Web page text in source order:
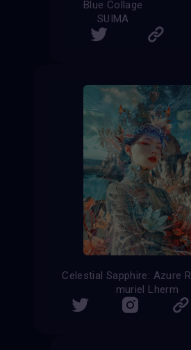
Blue Collage
SUIMA
muriel Lherm